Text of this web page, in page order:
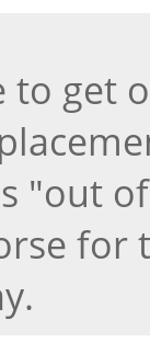
to get
"out
for